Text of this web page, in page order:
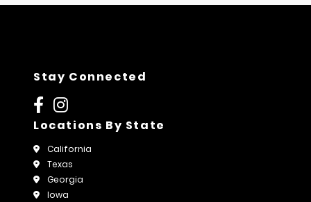
Stay Connected
Locations By State
California
Texas
Georgia
Iowa